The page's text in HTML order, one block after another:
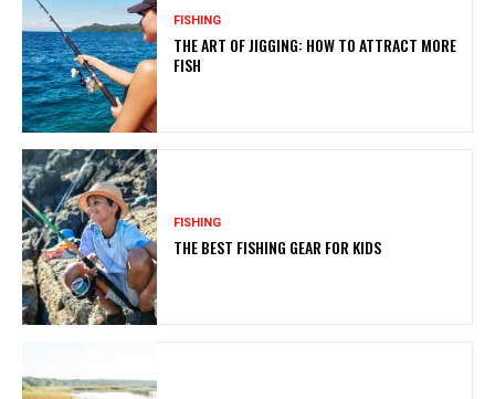
FISHING
THE ART OF JIGGING: HOW TO ATTRACT MORE
FISH
FISHING
THE BEST FISHING GEAR FOR KIDS